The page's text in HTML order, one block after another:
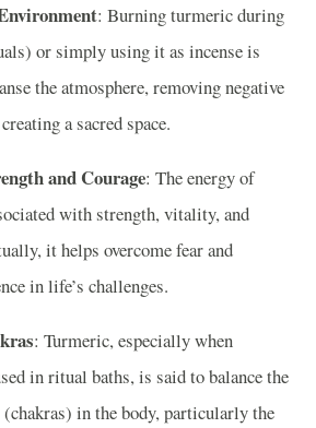
: Burning turmeric during
or simply using it as incense is
the atmosphere, removing negative
a sacred space.
and Courage: The energy of
with strength, vitality, and
it helps overcome fear and
in life’s challenges.
: Turmeric, especially when
in ritual baths, is said to balance the
(chakras) in the body, particularly the